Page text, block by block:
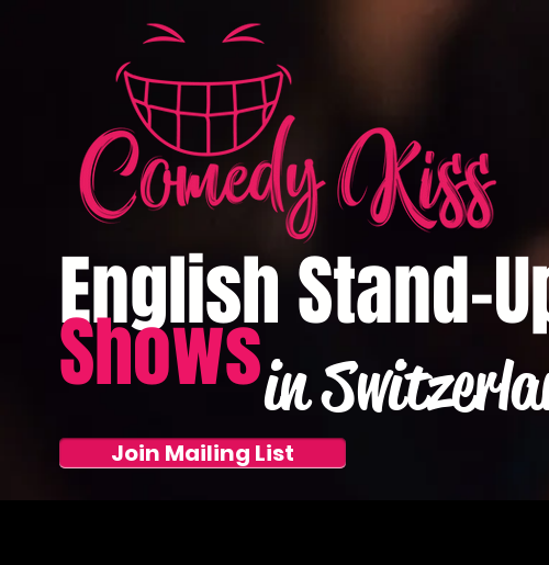
English Stand-
Showsin
Join Mailing List